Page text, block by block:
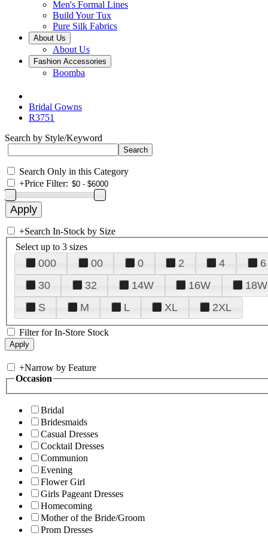
Men's Formal Lines
Build Your Tux
Pure Silk Fabrics
About Us
About Us
Fashion Accessories
Boomba
Bridal Gowns
R3751
Search by Style/Keyword
Search Only in this Category
+Price Filter:
+Search In-Stock by Size
Select up to 3 sizes
000 00 0 2 4 6
30
32 14W 16W 18W
S
M L XL 2XL
Filter for In-Store Stock
+Narrow by Feature
Occasion
Bridal
Bridesmaids
Casual Dresses
Cocktail Dresses
Communion
Evening
Flower Girl
Girls Pageant Dresses
Homecoming
Mother of the Bride/Groom
Prom Dresses